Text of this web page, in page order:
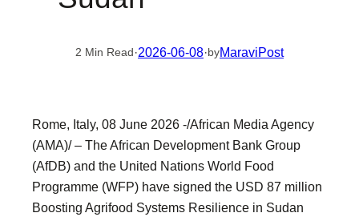
2 Min Read·2026-06-08·byMaraviPost
Rome, Italy, 08 June 2026 -/African Media Agency
(AMA)/ – The African Development Bank Group
(AfDB) and the United Nations World Food
Programme (WFP) have signed the USD 87 million
Boosting Agrifood Systems Resilience in Sudan